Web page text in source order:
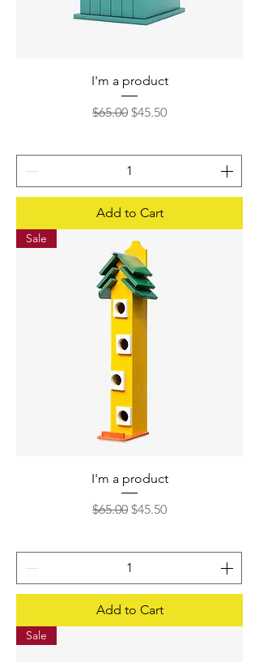
I'm a product
Regular Price
$65.00 Sale Price
$45.50
Add to Cart
Sale
I'm a product
Regular Price
$65.00 Sale Price
$45.50
Add to Cart
Sale